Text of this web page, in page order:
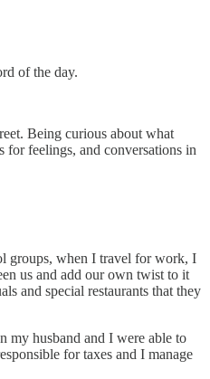
of the day.
Being curious about what
for feelings, and conversations in
groups, when I travel for work, I
us and add our own twist to it
and special restaurants that they
my husband and I were able to
for taxes and I manage